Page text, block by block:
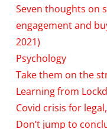
Seven thoughts on
engagement and
2021)
Psychology
Take them on the
Learning from
Covid crisis for
Don’t jump to